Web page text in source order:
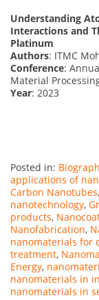
Understanding
Interactions and
Platinum
Authors: ITMC
Conference:
Material
Year: 2023
Posted in:
applications of
Carbon Nanotubes,
nanotechnology,
products,
Nanofabrication,
nanomaterials for
treatment,
Energy,
nanomaterials in
nanomaterials in